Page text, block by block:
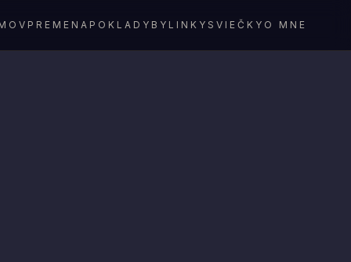
PREMENA POKLADY BYLINKY SVIEČKY O MNE